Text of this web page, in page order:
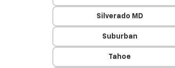
Silverado MD
Suburban
Tahoe